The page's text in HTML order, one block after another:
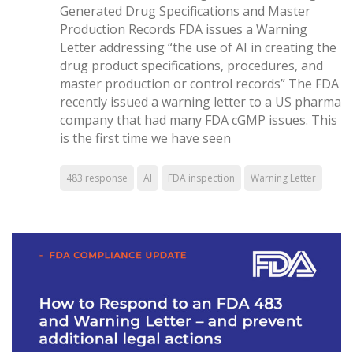
Generated Drug Specifications and Master
Production Records FDA issues a Warning
Letter addressing “the use of AI in creating the
drug product specifications, procedures, and
master production or control records” The FDA
recently issued a warning letter to a US pharma
company that had many FDA cGMP issues. This
is the first time we have seen
483 response AI FDA inspection Warning Letter